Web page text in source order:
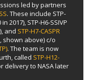
led by partners
. These include STP-
2017), STP-H6-SSIVP
and STP-H7-CASPR
shown above) c/o
. The team is now
called STP-H12-
delivery to NASA later